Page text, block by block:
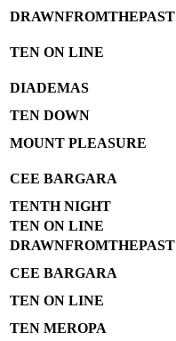
DRAWNFROMTHEPAST
TEN ON LINE
DIADEMAS
TEN DOWN
MOUNT PLEASURE
CEE BARGARA
TENTH NIGHT
TEN ON LINE
DRAWNFROMTHEPAST
CEE BARGARA
TEN ON LINE
TEN MEROPA